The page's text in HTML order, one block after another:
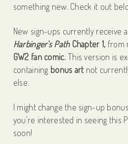
something new. Check it out
New sign-ups currently receive a
Harbinger's PathChapter 1, from
GW2 fan comic.This version is
containing bonus artnot
else.
I might change the sign-up
you're interested in seeing this
soon!